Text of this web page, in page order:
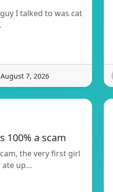
I talked to was cat
7, 2026
100% a scam
the very first girl
ate up…